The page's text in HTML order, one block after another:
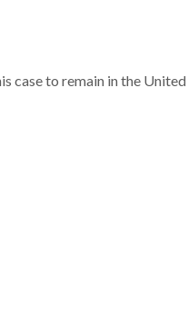
case to remain in the